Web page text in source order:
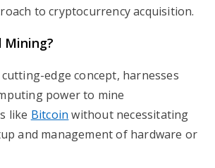
to cryptocurrency acquisition.
Mining?
cutting-edge concept, harnesses
power to mine
like Bitcoin without necessitating
and management of hardware or